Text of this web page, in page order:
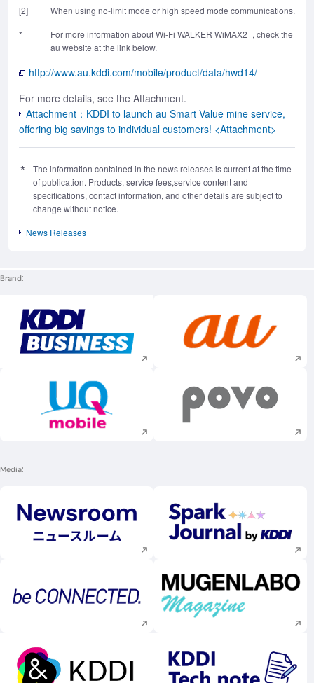
[2]
When using no-limit mode or high speed mode communications.
*
For more information about Wi-Fi WALKER WiMAX2+, check the
au website at the link below.
http://www.au.kddi.com/mobile/product/data/hwd14/
For more details, see the Attachment.
Attachment：KDDI to launch au Smart Value mine service,
offering big savings to individual customers! <Attachment>
The information contained in the news releases is current at the time
of publication. Products, service fees,service content and
specifications, contact information, and other details are subject to
change without notice.
News Releases
Brand
Execute site search Execute site
Execute site search Execute site
Media
Execute site search Execute site
Execute site search Execute site
Execute site search Execute site